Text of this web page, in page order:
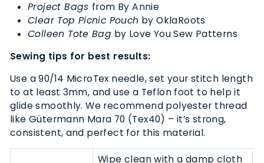
Project Bags from By Annie
Clear Top Picnic Pouch by OklaRoots
Colleen Tote Bag by Love You Sew Patterns
Sewing tips for best results:
Use a 90/14 MicroTex needle, set your stitch length
to at least 3mm, and use a Teflon foot to help it
glide smoothly. We recommend polyester thread
like Gütermann Mara 70 (Tex40) – it’s strong,
consistent, and perfect for this material.
Wipe clean with a damp cloth